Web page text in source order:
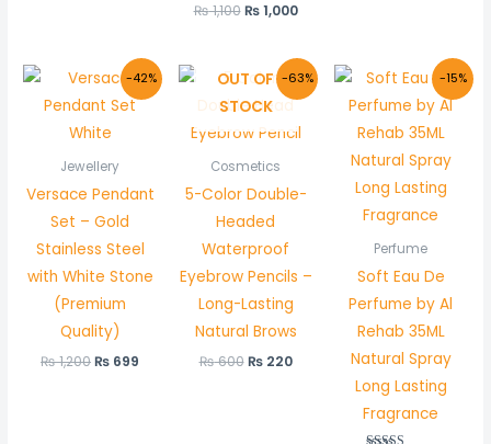
₨1,100 ₨1,000
-42%
Jewellery
Versace Pendant
Set – Gold
Stainless Steel
with White Stone
(Premium
Quality)
₨1,200
Original
price
was:
₨ 1,200.
₨ 699
Current
price
-63%
OUT OF
STOCK
Cosmetics
5-Color Double-
Headed
Waterproof
Eyebrow Pencils –
Long-Lasting
Natural Brows
₨600
Original
price
was:
₨ 600.
₨220
Current
price
is:
₨ 220.
-15%
Perfume
Soft Eau De
Perfume by Al
Rehab 35ML
Natural Spray
Long Lasting
Fragrance
Original
price
was:
₨ 1,000.
price
is: